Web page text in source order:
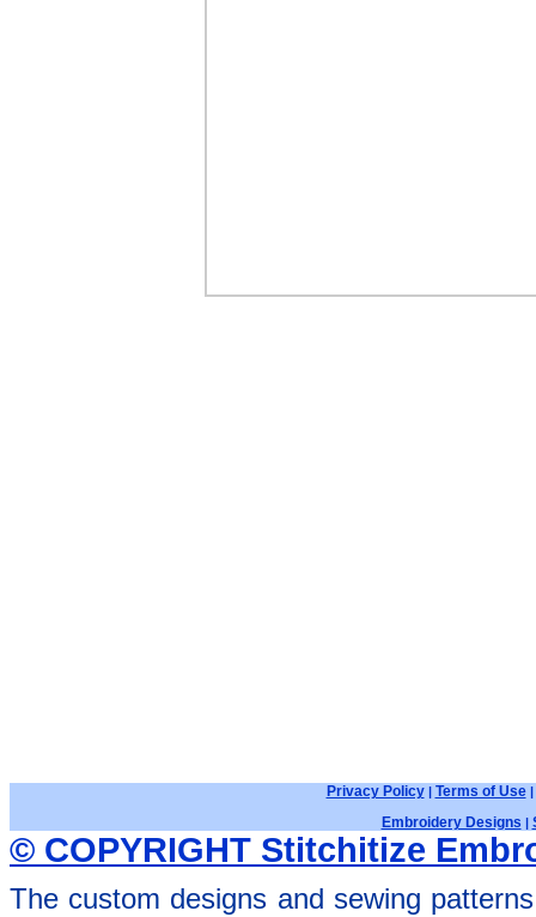
Privacy Policy| Terms of Use|
Embroidery Designs |
© COPYRIGHT Stitchitize
The custom designs and sewing